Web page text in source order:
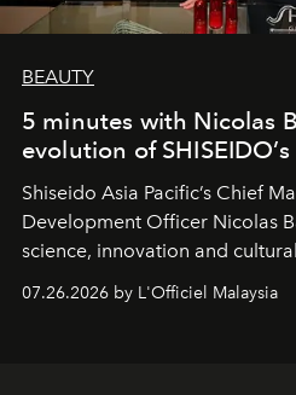
BEAUTY
5 minutes with Nicolas
evolution of SHISEIDO’s
Shiseido Asia Pacific’s Chief
Development Officer Nicolas
science, innovation and
shape one of the brand's most
07.26.2026 by L'Officiel Malaysia